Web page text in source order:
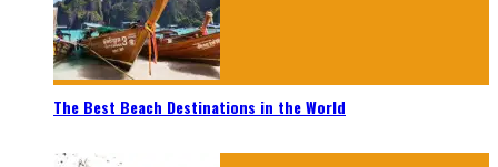
The Best Beach Destinations in the World